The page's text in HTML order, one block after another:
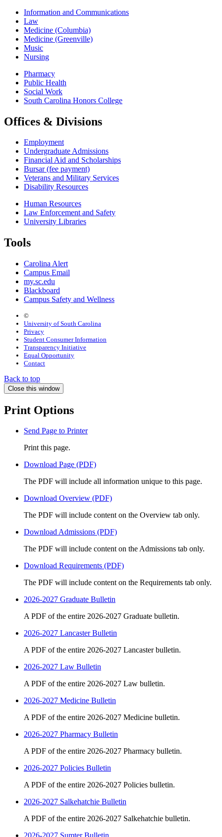
Information and Communications
Law
Medicine (Columbia)
Medicine (Greenville)
Music
Nursing
Pharmacy
Public Health
Social Work
South Carolina Honors College
Offices & Divisions
Employment
Undergraduate Admissions
Financial Aid and Scholarships
Bursar (fee payment)
Veterans and Military Services
Disability Resources
Human Resources
Law Enforcement and Safety
University Libraries
Tools
Carolina Alert
Campus Email
my.sc.edu
Blackboard
Campus Safety and Wellness
©
University of South Carolina
Privacy
Student Consumer Information
Transparency Initiative
Equal Opportunity
Contact
Back to top
Close this window
Print Options
Send Page to Printer
Print this page.
Download Page (PDF)
The PDF will include all information unique to this page.
Download Overview (PDF)
The PDF will include content on the Overview tab only.
Download Admissions (PDF)
The PDF will include content on the Admissions tab only.
Download Requirements (PDF)
The PDF will include content on the Requirements tab only.
2026-2027 Graduate Bulletin
A PDF of the entire 2026-2027 Graduate bulletin.
2026-2027 Lancaster Bulletin
A PDF of the entire 2026-2027 Lancaster bulletin.
2026-2027 Law Bulletin
A PDF of the entire 2026-2027 Law bulletin.
2026-2027 Medicine Bulletin
A PDF of the entire 2026-2027 Medicine bulletin.
2026-2027 Pharmacy Bulletin
A PDF of the entire 2026-2027 Pharmacy bulletin.
2026-2027 Policies Bulletin
A PDF of the entire 2026-2027 Policies bulletin.
2026-2027 Salkehatchie Bulletin
A PDF of the entire 2026-2027 Salkehatchie bulletin.